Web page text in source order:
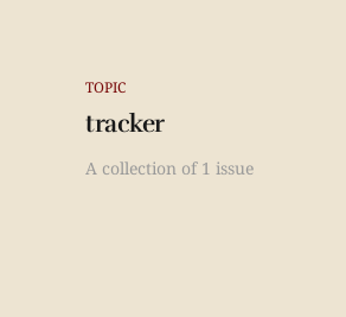
TOPIC
tracker
A collection of 1 issue